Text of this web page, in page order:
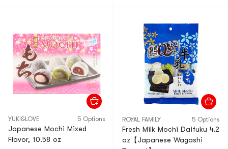
YUKI&LOVE 5 Options
Japanese Mochi Mixed
Flavor, 10.58 oz
ROYAL FAMILY 5 Options
Fresh Milk Mochi Daifuku 4.2
oz【Japanese Wagashi